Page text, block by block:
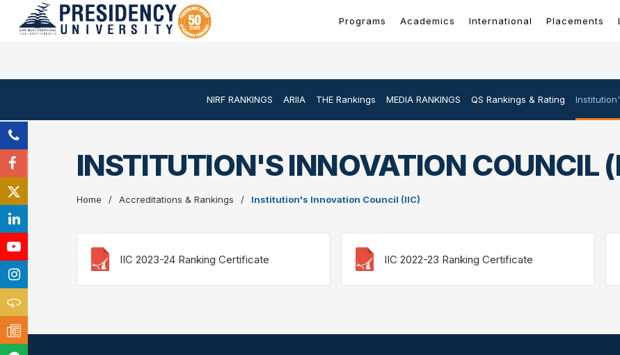
Programs Academics International Placements
NIRF RANKINGS ARIIA THE Rankings MEDIA RANKINGS QS Rankings & Rating
INSTITUTION'S INNOVATION COUNCIL
Home Accreditations & Rankings Institution's Innovation Council (IIC)
IIC 2023-24 Ranking Certificate IIC 2022-23 Ranking Certificate
❌